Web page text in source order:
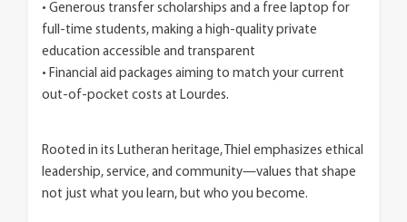
• Generous transfer scholarships and a free laptop for
full-time students, making a high-quality private
education accessible and transparent
• Financial aid packages aiming to match your current
out-of-pocket costs at Lourdes.
Rooted in its Lutheran heritage, Thiel emphasizes ethical
leadership, service, and community—values that shape
not just what you learn, but who you become.